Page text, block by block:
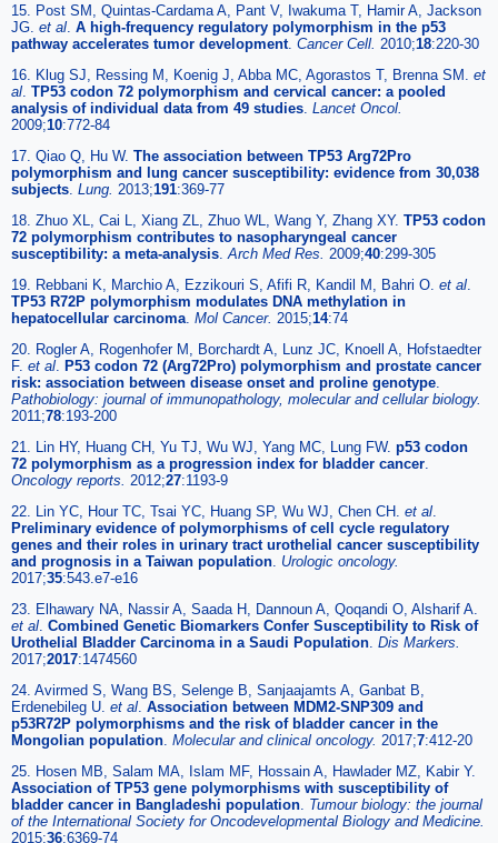
15. Post SM, Quintas-Cardama A, Pant V, Iwakuma T, Hamir A, Jackson
JG. et al A high-frequency regulatory polymorphism in the p53
pathway accelerates tumor development. Cancer Cell. 2010;18:220-30
16. Klug SJ, Ressing M, Koenig J, Abba MC, Agorastos T, Brenna SM. et
al TP53 codon 72 polymorphism and cervical cancer: a pooled
analysis of individual data from 49 studies Lancet Oncol.
2009;10:772-84
17. Qiao Q, Hu W. The association between TP53 Arg72Pro
polymorphism and lung cancer susceptibility: evidence from 30,038
subjects Lung. 2013;191:369-77
18. Zhuo XL, Cai L, Xiang ZL, Zhuo WL, Wang Y, Zhang XY. TP53 codon
72 polymorphism contributes to nasopharyngeal cancer
susceptibility: a meta-analysis Arch Med Res. 2009;40:299-305
19. Rebbani K, Marchio A, Ezzikouri S, Afifi R, Kandil M, Bahri O. et al
TP53 R72P polymorphism modulates DNA methylation in
hepatocellular carcinoma Mol Cancer. 2015;14:74
20. Rogler A, Rogenhofer M, Borchardt A, Lunz JC, Knoell A, Hofstaedter
F. et al
P53 codon 72 (Arg72Pro) polymorphism and prostate cancer
risk: association between disease onset and proline genotype
Pathobiology: journal of immunopathology, molecular and cellular biology.
2011;78:193-200
21. Lin HY, Huang CH, Yu TJ, Wu WJ, Yang MC, Lung FW. p53 codon
72 polymorphism as a progression index for bladder cancer
Oncology reports. 2012;27:1193-9
22. Lin YC, Hour TC, Tsai YC, Huang SP, Wu WJ, Chen CH. et al
Preliminary evidence of polymorphisms of cell cycle regulatory
genes and their roles in urinary tract urothelial cancer susceptibility
and prognosis in a Taiwan population Urologic oncology.
2017;35:543.e7-e16
23. Elhawary NA, Nassir A, Saada H, Dannoun A, Qoqandi O, Alsharif A.
et al Combined Genetic Biomarkers Confer Susceptibility to Risk of
Urothelial Bladder Carcinoma in a Saudi Population Dis Markers.
2017;2017:1474560
24. Avirmed S, Wang BS, Selenge B, Sanjaajamts A, Ganbat B,
Erdenebileg U. et al Association between MDM2-SNP309 and
p53R72P polymorphisms and the risk of bladder cancer in the
Mongolian population Molecular and clinical oncology. 2017;7:412-20
25. Hosen MB, Salam MA, Islam MF, Hossain A, Hawlader MZ, Kabir Y.
Association of TP53 gene polymorphisms with susceptibility of
bladder cancer in Bangladeshi population Tumour biology: the journal
of the International Society for Oncodevelopmental Biology and Medicine.
2015;36:6369-74